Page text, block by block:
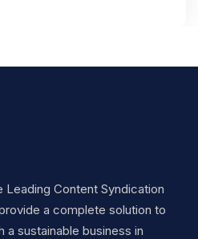
Content Syndication
a complete solution to
sustainable business in